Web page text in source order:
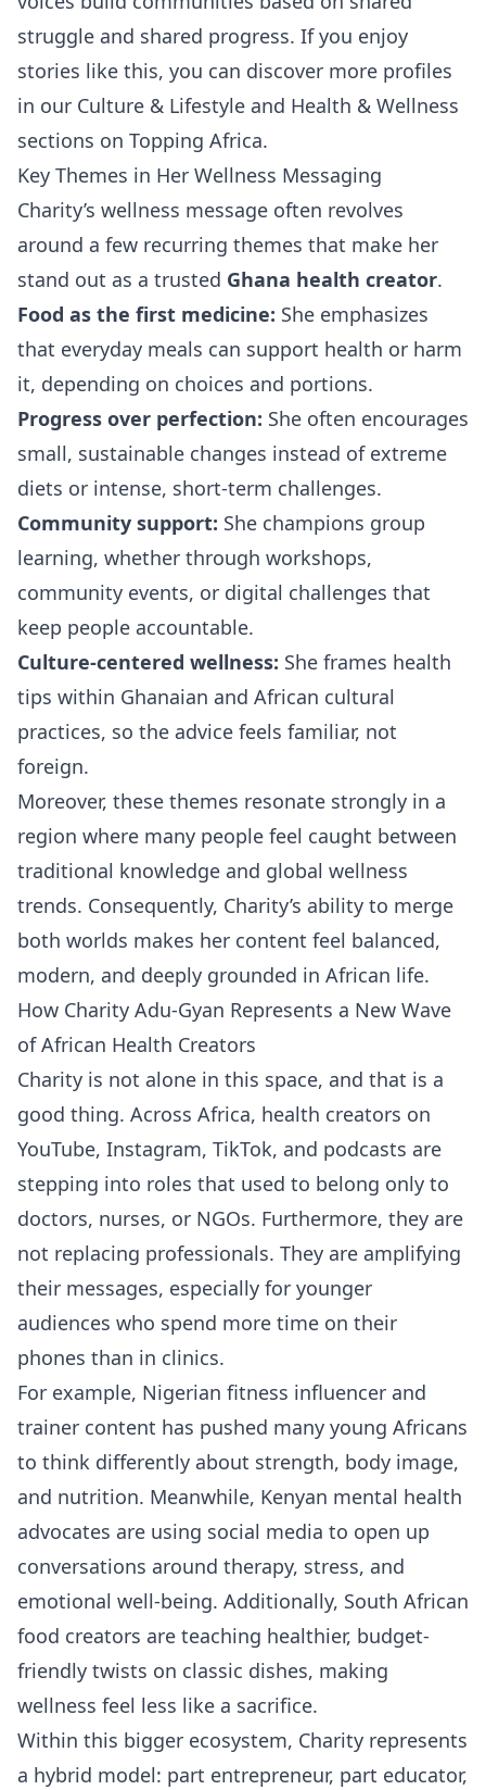
struggle and shared progress. If you enjoy
stories like this, you can discover more profiles
in our Culture & Lifestyle and Health & Wellness
sections on Topping Africa.
Key Themes in Her Wellness Messaging
Charity’s wellness message often revolves
around a few recurring themes that make her
stand out as a trusted Ghana health creator.
Food as the first medicine: She emphasizes
that everyday meals can support health or harm
it, depending on choices and portions.
Progress over perfection: She often encourages
small, sustainable changes instead of extreme
diets or intense, short-term challenges.
Community support: She champions group
learning, whether through workshops,
community events, or digital challenges that
keep people accountable.
Culture-centered wellness: She frames health
tips within Ghanaian and African cultural
practices, so the advice feels familiar, not
foreign.
Moreover, these themes resonate strongly in a
region where many people feel caught between
traditional knowledge and global wellness
trends. Consequently, Charity’s ability to merge
both worlds makes her content feel balanced,
modern, and deeply grounded in African life.
How Charity Adu-Gyan Represents a New Wave
of African Health Creators
Charity is not alone in this space, and that is a
good thing. Across Africa, health creators on
YouTube, Instagram, TikTok, and podcasts are
stepping into roles that used to belong only to
doctors, nurses, or NGOs. Furthermore, they are
not replacing professionals. They are amplifying
their messages, especially for younger
audiences who spend more time on their
phones than in clinics.
For example, Nigerian fitness influencer and
trainer content has pushed many young Africans
to think differently about strength, body image,
and nutrition. Meanwhile, Kenyan mental health
advocates are using social media to open up
conversations around therapy, stress, and
emotional well-being. Additionally, South African
food creators are teaching healthier, budget-
friendly twists on classic dishes, making
wellness feel less like a sacrifice.
Within this bigger ecosystem, Charity represents
a hybrid model: part entrepreneur, part educator,